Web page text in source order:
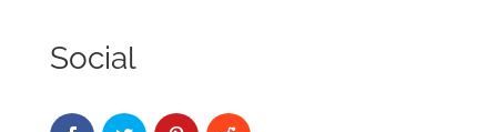
Social